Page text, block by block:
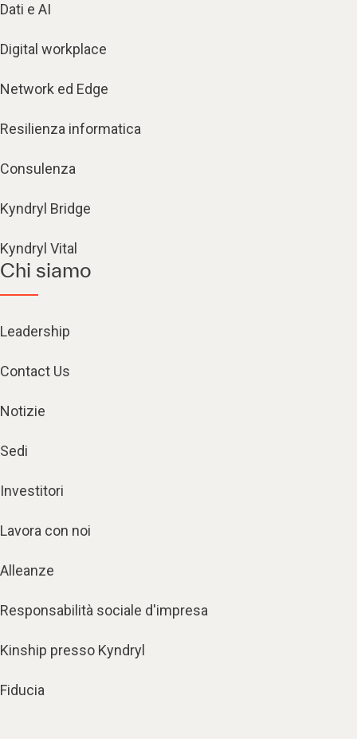
Dati e AI
Digital workplace
Network ed Edge
Resilienza informatica
Consulenza
Kyndryl Bridge
Kyndryl Vital
Chi siamo
Leadership
Contact Us
Notizie
Sedi
Investitori
Lavora con noi
Alleanze
Responsabilità sociale d'impresa
Kinship presso Kyndryl
Fiducia